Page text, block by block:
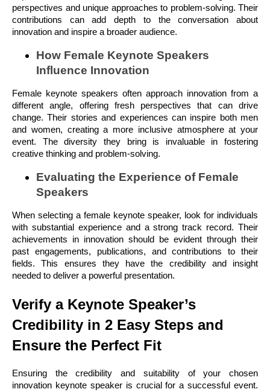
perspectives and unique approaches to problem-solving. Their
contributions can add depth to the conversation about
innovation and inspire a broader audience.
How Female Keynote Speakers
Influence Innovation
Female keynote speakers often approach innovation from a
different angle, offering fresh perspectives that can drive
change. Their stories and experiences can inspire both men
and women, creating a more inclusive atmosphere at your
event. The diversity they bring is invaluable in fostering
creative thinking and problem-solving.
Evaluating the Experience of Female
Speakers
When selecting a female keynote speaker, look for individuals
with substantial experience and a strong track record. Their
achievements in innovation should be evident through their
past engagements, publications, and contributions to their
fields. This ensures they have the credibility and insight
needed to deliver a powerful presentation.
Verify a Keynote Speaker’s
Credibility in 2 Easy Steps and
Ensure the Perfect Fit
Ensuring the credibility and suitability of your chosen
innovation keynote speaker is crucial for a successful event.